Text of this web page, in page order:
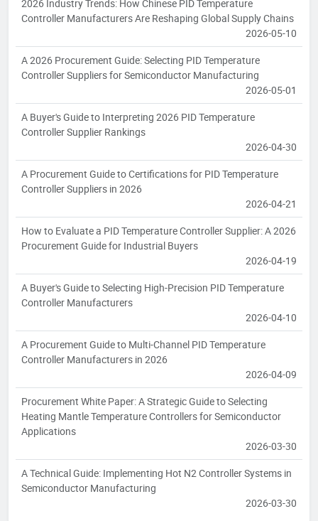
2026 Industry Trends: How Chinese PID Temperature
Controller Manufacturers Are Reshaping Global Supply Chains
2026-05-10
A 2026 Procurement Guide: Selecting PID Temperature
Controller Suppliers for Semiconductor Manufacturing
2026-05-01
A Buyer's Guide to Interpreting 2026 PID Temperature
Controller Supplier Rankings
2026-04-30
A Procurement Guide to Certifications for PID Temperature
Controller Suppliers in 2026
2026-04-21
How to Evaluate a PID Temperature Controller Supplier: A 2026
Procurement Guide for Industrial Buyers
2026-04-19
A Buyer's Guide to Selecting High-Precision PID Temperature
Controller Manufacturers
2026-04-10
A Procurement Guide to Multi-Channel PID Temperature
Controller Manufacturers in 2026
2026-04-09
Procurement White Paper: A Strategic Guide to Selecting
Heating Mantle Temperature Controllers for Semiconductor
Applications
2026-03-30
A Technical Guide: Implementing Hot N2 Controller Systems in
Semiconductor Manufacturing
2026-03-30